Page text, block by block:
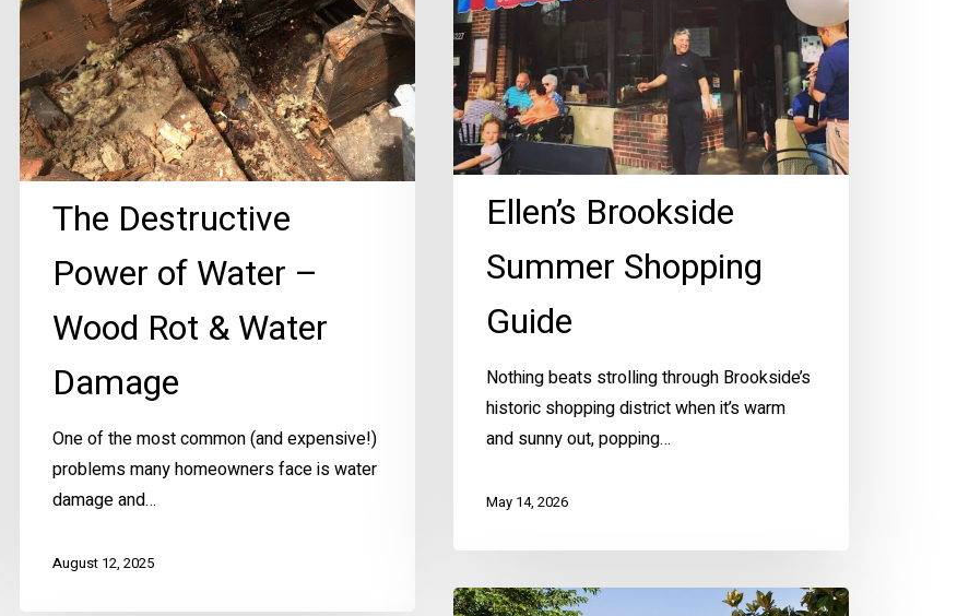
Ellen’s Brookside
Summer Shopping
Guide
Nothing beats strolling through Brookside’s
historic shopping district when it’s warm
and sunny out, popping…
May 14, 2026
–
Wood
Rot
&
Water
Damage
The Destructive
Power of Water –
Wood Rot & Water
Damage
One of the most common (and expensive!)
problems many homeowners face is water
damage and…
August 12, 2025
EZ